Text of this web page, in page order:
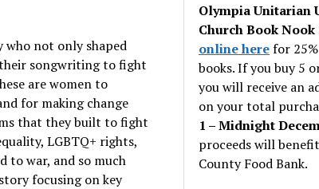
not only shaped
songwriting to fight
are women to
for making change
that they built to fight
LGBTQ+ rights,
to war, and so much
focusing on key
Olympia Unitarian
Church Book Nook
online herefor
books. If you buy 5
you will receive an
on your total
1 – Midnight
proceeds will
County Food Bank.